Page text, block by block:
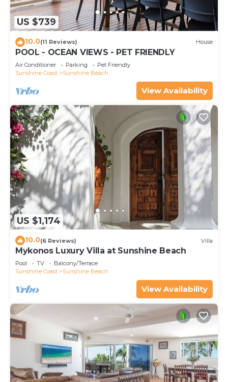
US $739
10.0(11 Reviews) House
POOL - OCEAN VIEWS - PET FRIENDLY
Air Conditioner Parking
Pet Friendly
Sunshine Coast
Sunshine Beach
View Availability
US $1,174
10.0(6 Reviews) Villa
Mykonos Luxury Villa at Sunshine Beach
Pool TV
Balcony/Terrace
Sunshine Coast
Sunshine Beach
View Availability